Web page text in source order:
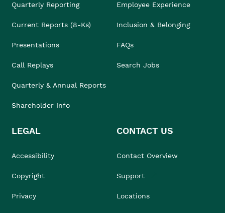
Quarterly Reporting
Current Reports (8-Ks)
Presentations
Call Replays
Quarterly & Annual Reports
Shareholder Info
Employee Experience
Inclusion & Belonging
FAQs
Search Jobs
LEGAL
Accessibility
Copyright
Privacy
CONTACT US
Contact Overview
Support
Locations